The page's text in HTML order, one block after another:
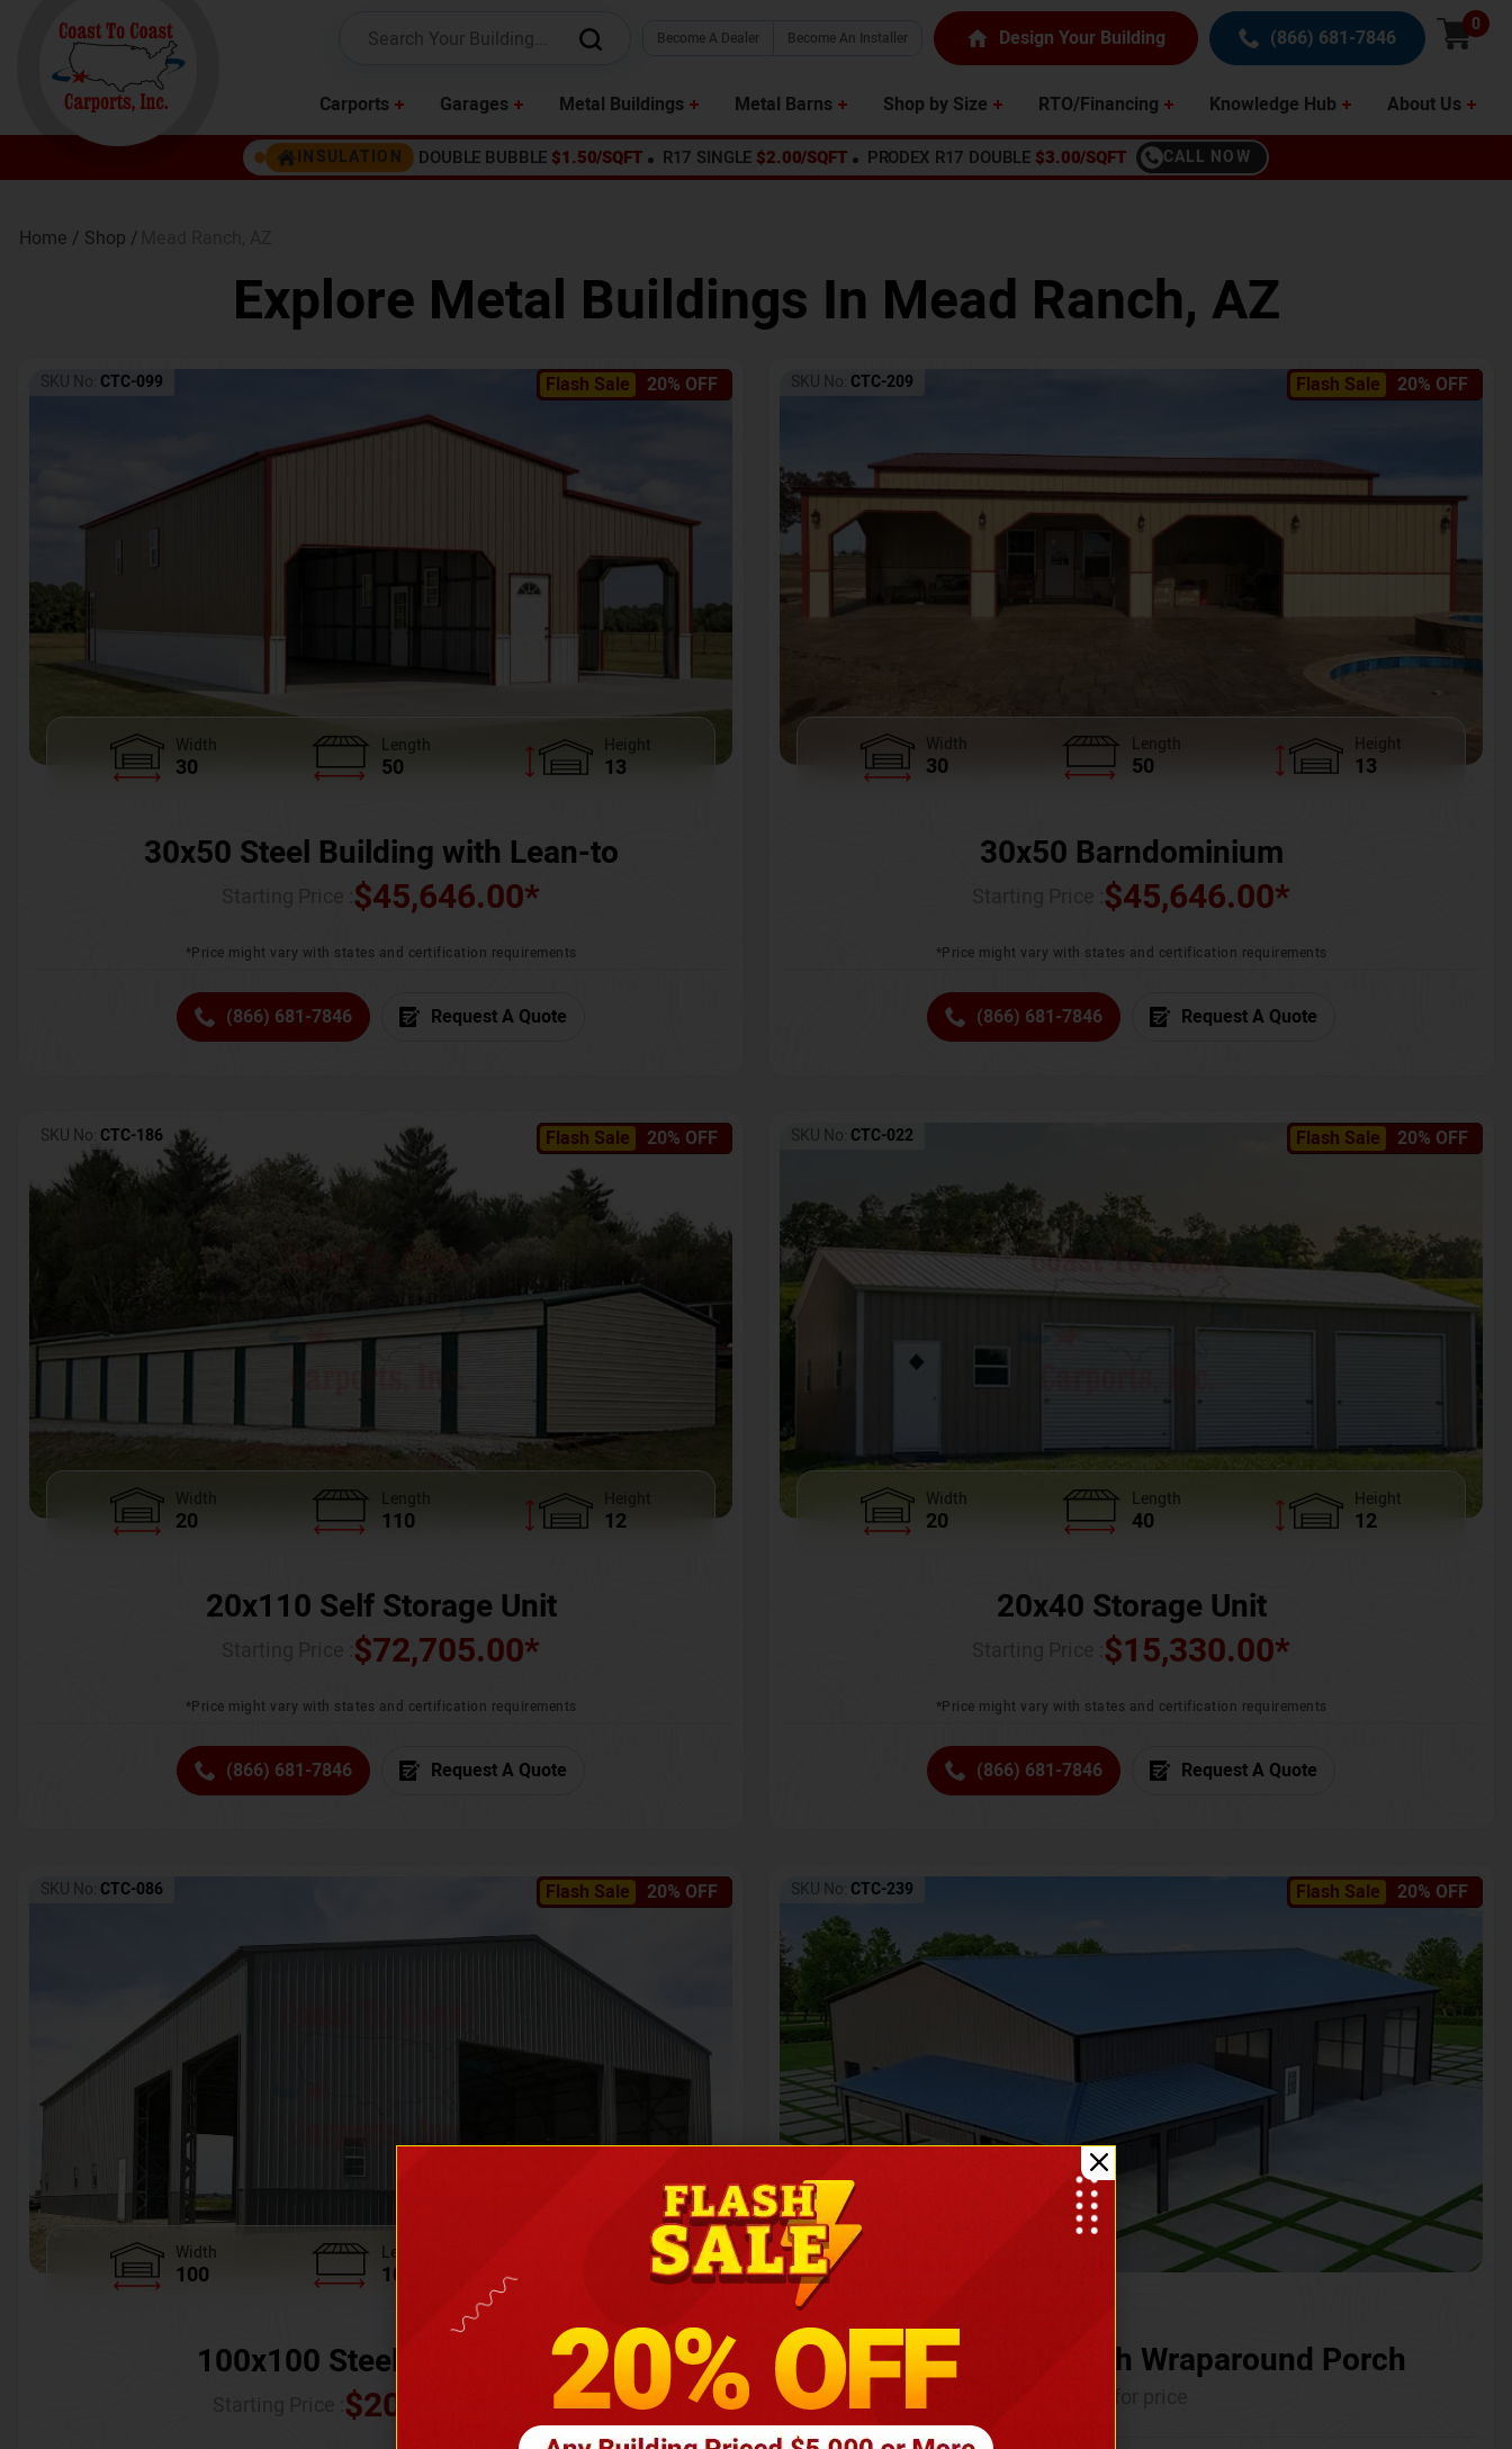
Become A Dealer Become An Installer Design Your Building (866) 681-7846
0
Carports Garages Metal Buildings Metal Barns Shop by Size RTO/Financing Knowledge Hub About Us
INSULATION DOUBLE BUBBLE $1.50/SQFT R17 SINGLE $2.00/SQFT PRODEX R17 DOUBLE $3.00/SQFT CALL NOW
Home / Shop /
Explore Metal Buildings In Mead Ranch, AZ
Flash Sale 20% OFF
SKU No: CTC-099
Width
30
Length
50
Height
13
30x50 Steel Building with Lean-to
$45,646.00*
*Price might vary with states and certification requirements
(866) 681-7846 Request A Quote
Flash Sale 20% OFF
SKU No: CTC-209
Width
30
Length
50
Height
13
30x50 Barndominium
$45,646.00*
*Price might vary with states and certification requirements
(866) 681-7846 Request A Quote
Flash Sale 20% OFF
SKU No: CTC-186
Width
20
Length
110
Height
12
20x110 Self Storage Unit
$72,705.00*
*Price might vary with states and certification requirements
(866) 681-7846 Request A Quote
Flash Sale 20% OFF
SKU No: CTC-022
Width
20
Length
40
Height
12
20x40 Storage Unit
$15,330.00*
*Price might vary with states and certification requirements
(866) 681-7846 Request A Quote
Flash Sale 20% OFF
SKU No: CTC-086
Width
100
Length
100
Height
100x100 Steel Warehouse
$205,370.00
Flash Sale 20% OFF
SKU No: CTC-239
Barndominium with Wraparound Porch